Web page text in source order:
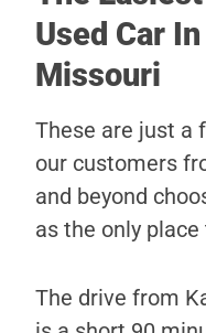
Used Car
Missouri
These are just a
our customers
and beyond
as the only place
The drive from